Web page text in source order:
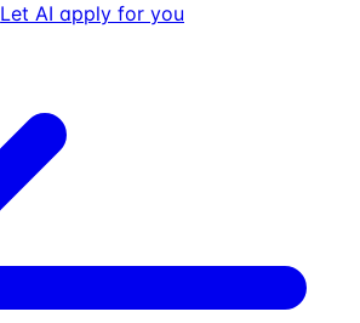
Let AI apply for you